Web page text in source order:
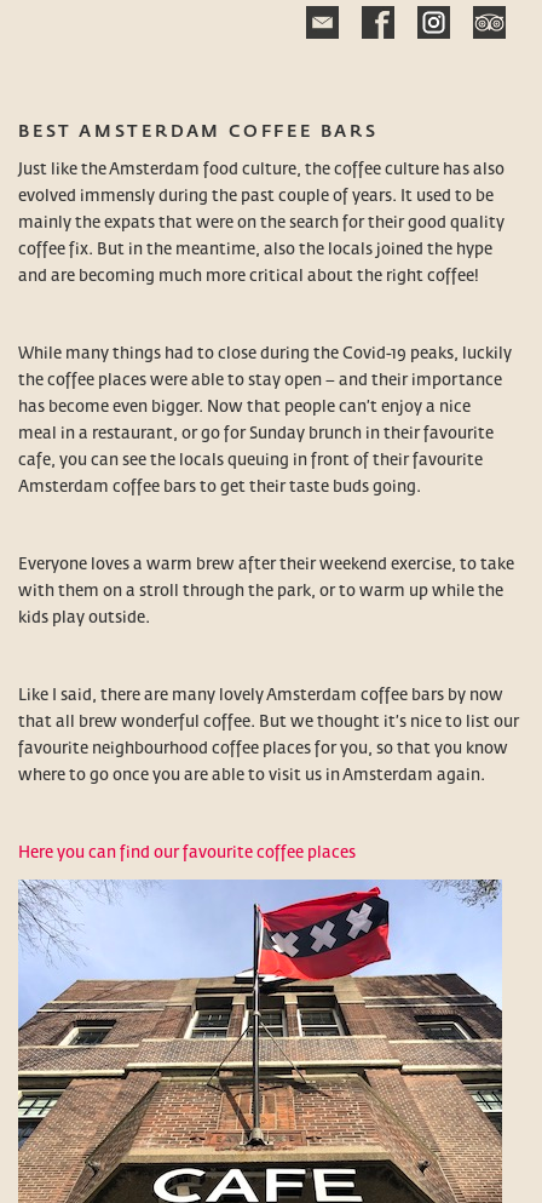
BEST AMSTERDAM COFFEE BARS
Just like the Amsterdam food culture, the coffee culture has also
evolved immensly during the past couple of years. It used to be
mainly the expats that were on the search for their good quality
coffee fix. But in the meantime, also the locals joined the hype
and are becoming much more critical about the right coffee!
While many things had to close during the Covid-19 peaks, luckily
the coffee places were able to stay open – and their importance
has become even bigger. Now that people can’t enjoy a nice
meal in a restaurant, or go for Sunday brunch in their favourite
cafe, you can see the locals queuing in front of their favourite
Amsterdam coffee bars to get their taste buds going.
Everyone loves a warm brew after their weekend exercise, to take
with them on a stroll through the park, or to warm up while the
kids play outside.
Like I said, there are many lovely Amsterdam coffee bars by now
that all brew wonderful coffee. But we thought it’s nice to list our
favourite neighbourhood coffee places for you, so that you know
where to go once you are able to visit us in Amsterdam again.
Here you can find our favourite coffee places